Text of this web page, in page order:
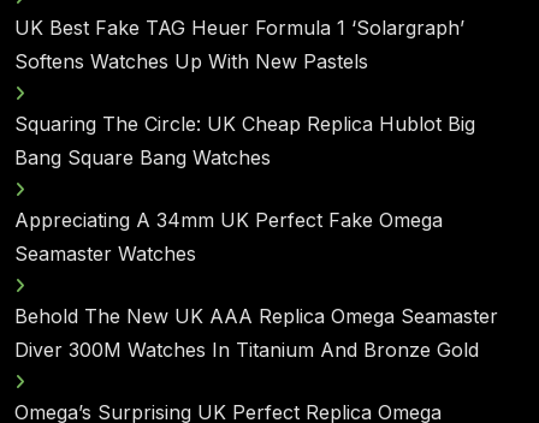
UK Best Fake TAG Heuer Formula 1 ‘Solargraph’
Softens Watches Up With New Pastels
Squaring The Circle: UK Cheap Replica Hublot Big
Bang Square Bang Watches
Appreciating A 34mm UK Perfect Fake Omega
Seamaster Watches
Behold The New UK AAA Replica Omega Seamaster
Diver 300M Watches In Titanium And Bronze Gold
Omega’s Surprising UK Perfect Replica Omega